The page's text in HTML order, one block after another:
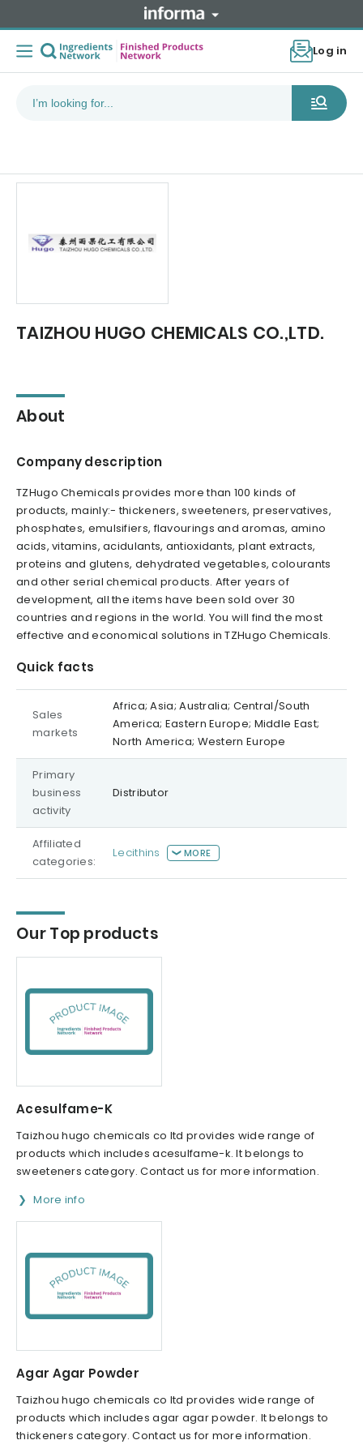
Log in
TAIZHOU HUGO CHEMICALS CO.,LTD.
About
Company description
TZHugo Chemicals provides more than 100 kinds of
products, mainly:- thickeners, sweeteners, preservatives,
phosphates, emulsifiers, flavourings and aromas, amino
acids, vitamins, acidulants, antioxidants, plant extracts,
proteins and glutens, dehydrated vegetables, colourants
and other serial chemical products. After years of
development, all the items have been sold over 30
countries and regions in the world. You will find the most
effective and economical solutions in TZHugo Chemicals.
Quick facts
Sales
markets
Africa; Asia; Australia; Central/South
America; Eastern Europe; Middle East;
North America; Western Europe
Primary
business
activity
Distributor
Affiliated
categories:
Lecithins MORE
Our Top products
Acesulfame-K
Taizhou hugo chemicals co ltd provides wide range of
products which includes acesulfame-k. It belongs to
sweeteners category. Contact us for more information.
More info
Agar Agar Powder
Taizhou hugo chemicals co ltd provides wide range of
products which includes agar agar powder. It belongs to
thickeners category. Contact us for more information.